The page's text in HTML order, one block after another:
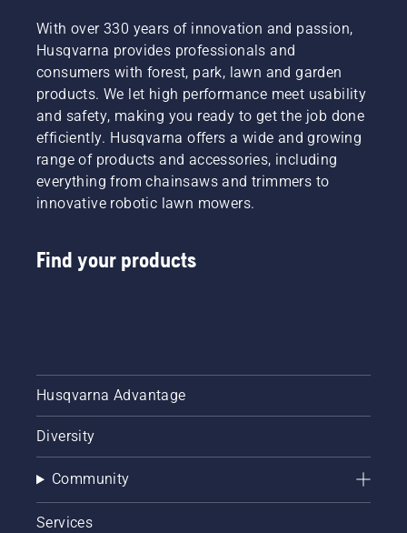
With over 330 years of innovation and passion,
Husqvarna provides professionals and
consumers with forest, park, lawn and garden
products. We let high performance meet usability
and safety, making you ready to get the job done
efficiently. Husqvarna offers a wide and growing
range of products and accessories, including
everything from chainsaws and trimmers to
innovative robotic lawn mowers.
Find your products
Husqvarna Advantage
Diversity
Community
Services